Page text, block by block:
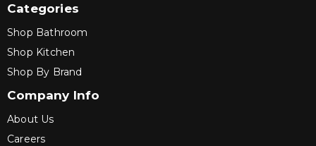
Categories
Shop Bathroom
Shop Kitchen
Shop By Brand
Company Info
About Us
Careers